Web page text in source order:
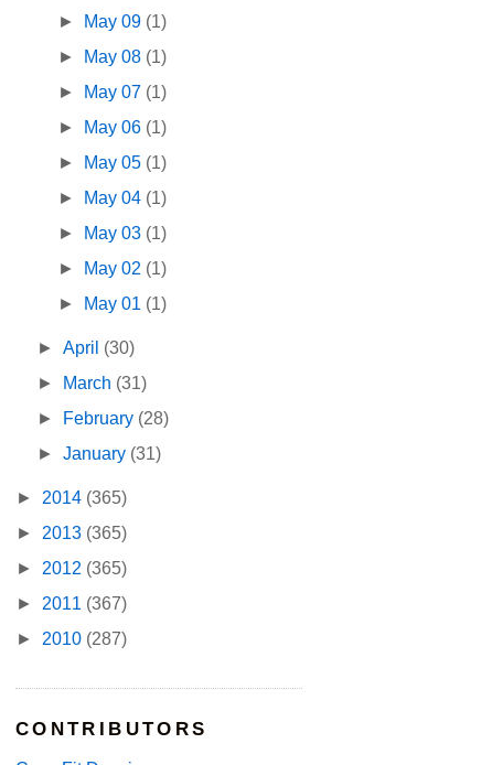
► May 09 (1)
► May 08 (1)
► May 07 (1)
► May 06 (1)
► May 05 (1)
► May 04 (1)
► May 03 (1)
► May 02 (1)
► May 01 (1)
►April (30)
►
March (31)
►
February (28)
►January (31)
► 2014 (365)
► 2013 (365)
► 2012 (365)
► 2011 (367)
► 2010 (287)
CONTRIBUTORS